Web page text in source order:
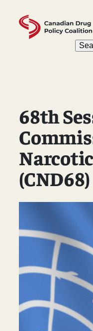
content
68th
(CND68)